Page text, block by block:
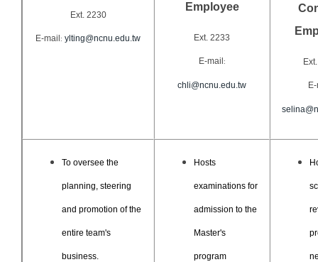
Ext. 2230
E-mail : ylting@ncnu.edu.tw
Employee
Ext. 2233
E-mail :
chli@ncnu.edu.tw
To oversee the
planning, steering
and promotion of the
entire team's
business.
Hosts
examinations for
admission to the
Master's
program